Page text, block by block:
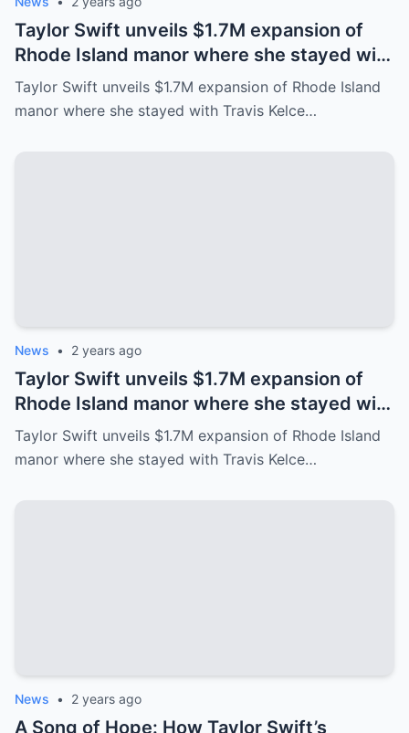
Taylor Swift unveils $1.7M expansion of
Rhode Island manor where she stayed with
Travis Kelce after Eras Tour
Taylor Swift unveils $1.7M expansion of Rhode Island
manor where she stayed with Travis Kelce…
News • 2 years ago
Taylor Swift unveils $1.7M expansion of
Rhode Island manor where she stayed with
Travis Kelce after Eras Tour
Taylor Swift unveils $1.7M expansion of Rhode Island
manor where she stayed with Travis Kelce…
News • 2 years ago
A Song of Hope: How Taylor Swift’s